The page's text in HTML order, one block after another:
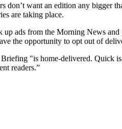
want an edition any bigger
are taking place.
ads from the Morning News
the opportunity to opt out of
"is home-delivered. Quick
readers.”